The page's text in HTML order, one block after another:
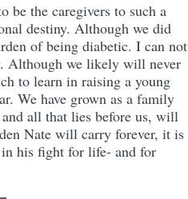
be the caregivers to such a
destiny. Although we did
of being diabetic. I can not
Although we likely will never
to learn in raising a young
We have grown as a family
and all that lies before us, will
Nate will carry forever, it is
his fight for life- and for